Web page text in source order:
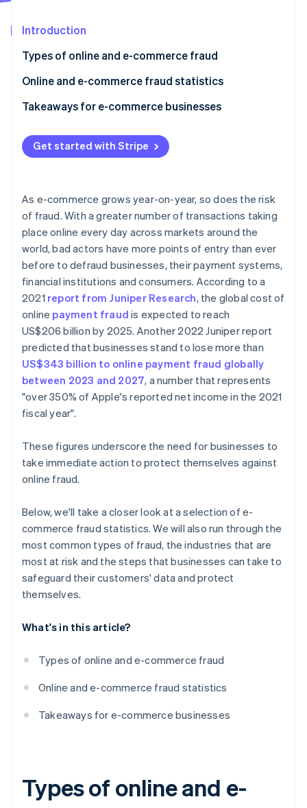
Radar
Atlas
Start-up incorporation
Carbon removal
Online identity verification
Stripe Sessions 2026
See how Stripe is building the economic
Watch now
Introduction
Types of online and e-commerce fraud
Online and e-commerce fraud statistics
Takeaways for e-commerce businesses
Get started with Stripe
As e-commerce grows year-on-year, so does the risk
of fraud. With a greater number of transactions taking
place online every day across markets around the
world, bad actors have more points of entry than ever
before to defraud businesses, their payment systems,
financial institutions and consumers. According to a
2021 report from Juniper Research, the global cost of
online payment fraud is expected to reach
US$206 billion by 2025. Another 2022 Juniper report
predicted that businesses stand to lose more than
US$343 billion to online payment fraud globally
between 2023 and 2027, a number that represents
"over 350% of Apple's reported net income in the 2021
fiscal year".
These figures underscore the need for businesses to
take immediate action to protect themselves against
online fraud.
Below, we'll take a closer look at a selection of e-
commerce fraud statistics. We will also run through the
most common types of fraud, the industries that are
most at risk and the steps that businesses can take to
safeguard their customers' data and protect
themselves.
What's in this article?
Types of online and e-commerce fraud
Online and e-commerce fraud statistics
Takeaways for e-commerce businesses
Types of online and e-